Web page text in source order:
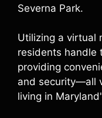
Severna Park.
Utilizing a virtual
residents handle
providing
and security—all
living in